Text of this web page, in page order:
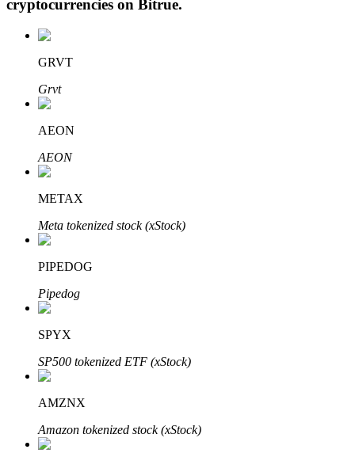
Grab long-term profit and flexible interests
Staking 101
Learn about earning passive income
Bitrue
Bitrue Partners
cryptocurrencies on Bitrue.
GRVT
Grvt
AEON
AEON
METAX
Meta tokenized stock (xStock)
PIPEDOG
Pipedog
SPYX
SP500 tokenized ETF (xStock)
AMZNX
Amazon tokenized stock (xStock)